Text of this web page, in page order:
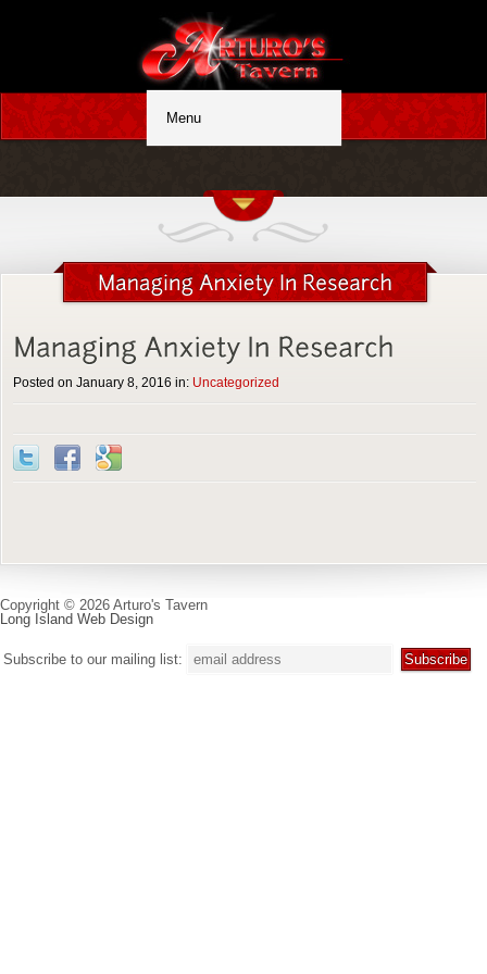
Posted on January 8, 2016 in: Uncategorized
Copyright © 2026 Arturo's Tavern
Long Island Web Design
Subscribe to our mailing list: